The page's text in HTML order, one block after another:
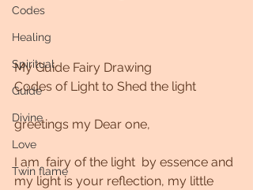
Codes
Healing
Spiritual
Guide
Divine
Love
Twin flame
My Guide Fairy Drawing
Codes of Light to Shed the light
greetings my Dear one,
I am  fairy of the light  by essence and
my light is your reflection, my little